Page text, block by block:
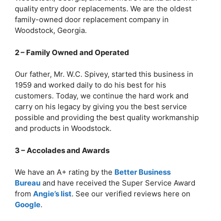
quality entry door replacements. We are the oldest
family-owned door replacement company in
Woodstock, Georgia.
2 – Family Owned and Operated
Our father, Mr. W.C. Spivey, started this business in
1959 and worked daily to do his best for his
customers. Today, we continue the hard work and
carry on his legacy by giving you the best service
possible and providing the best quality workmanship
and products in Woodstock.
3 – Accolades and Awards
We have an A+ rating by the Better Business
Bureau and have received the Super Service Award
from Angie’s list. See our verified reviews here on
Google.